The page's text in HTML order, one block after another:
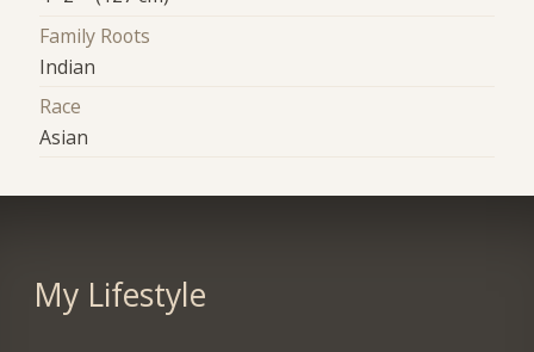
Family Roots
Indian
Race
Asian
My Lifestyle